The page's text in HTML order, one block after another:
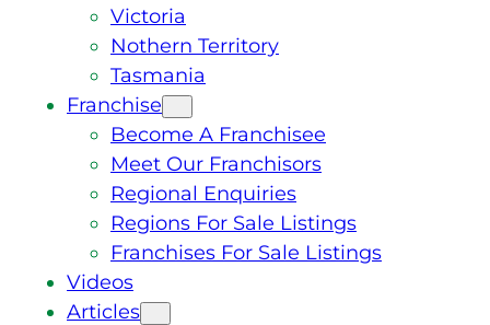
Victoria
Nothern Territory
Tasmania
Franchise
Become A Franchisee
Meet Our Franchisors
Regional Enquiries
Regions For Sale Listings
Franchises For Sale Listings
Videos
Articles